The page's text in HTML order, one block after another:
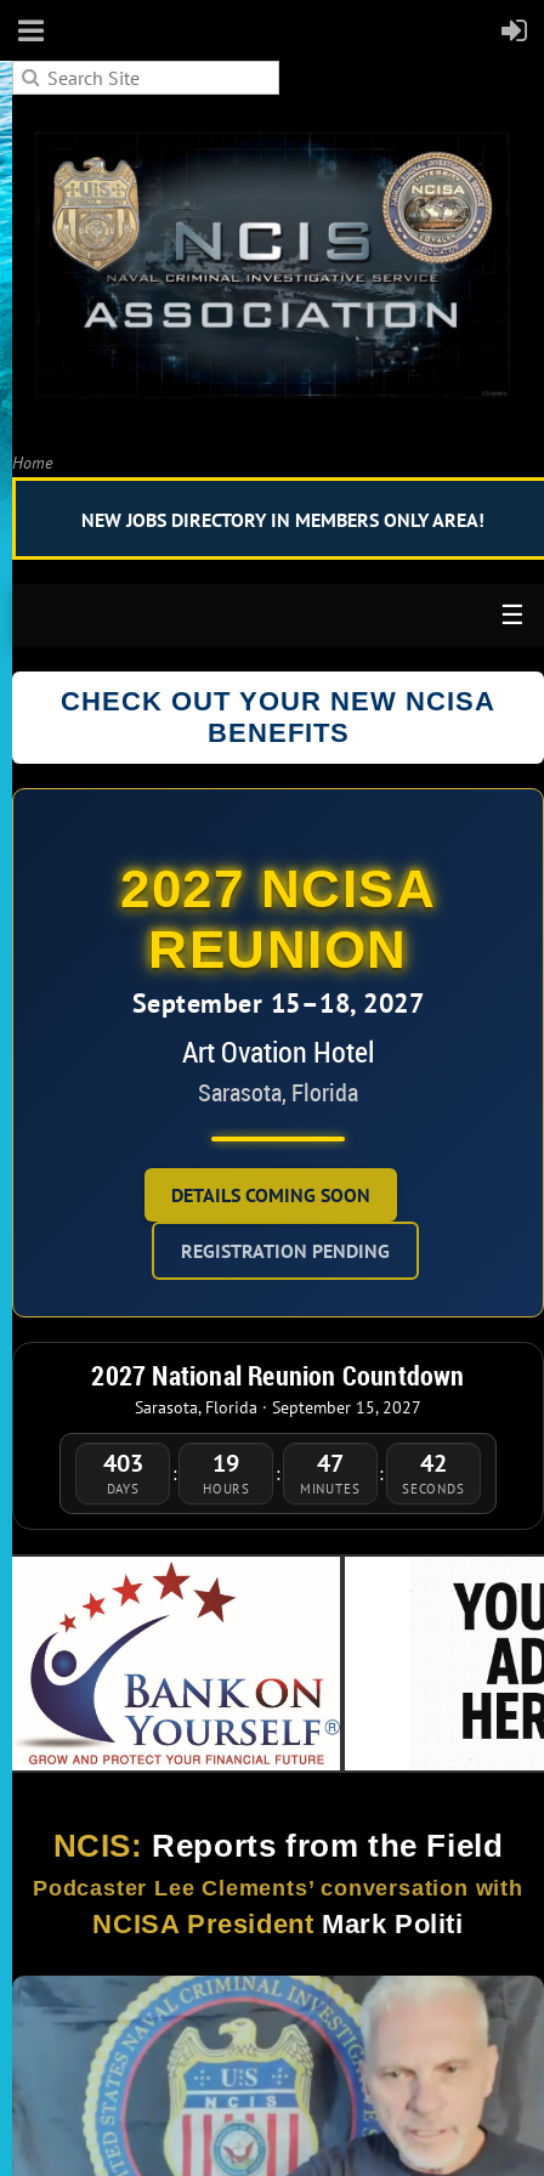
Home
JOBS DIRECTORY IN MEMBERS ONLY AREA!
☰
CHECK OUT YOUR NEW NCISA
BENEFITS
2027 NCISA
REUNION
September 15–18, 2027
Art Ovation Hotel
Sarasota, Florida
DETAILS COMING SOON
REGISTRATION PENDING
2027 National Reunion Countdown
Sarasota, Florida · September 15, 2027
403
DAYS
: 19
HOURS
: 47
MINUTES
: 42
SECONDS
NCIS: Reports from the Field
Podcaster Lee Clements’ conversation with
NCISA President Mark Politi